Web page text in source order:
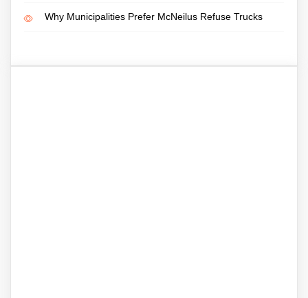
Why Municipalities Prefer McNeilus Refuse Trucks